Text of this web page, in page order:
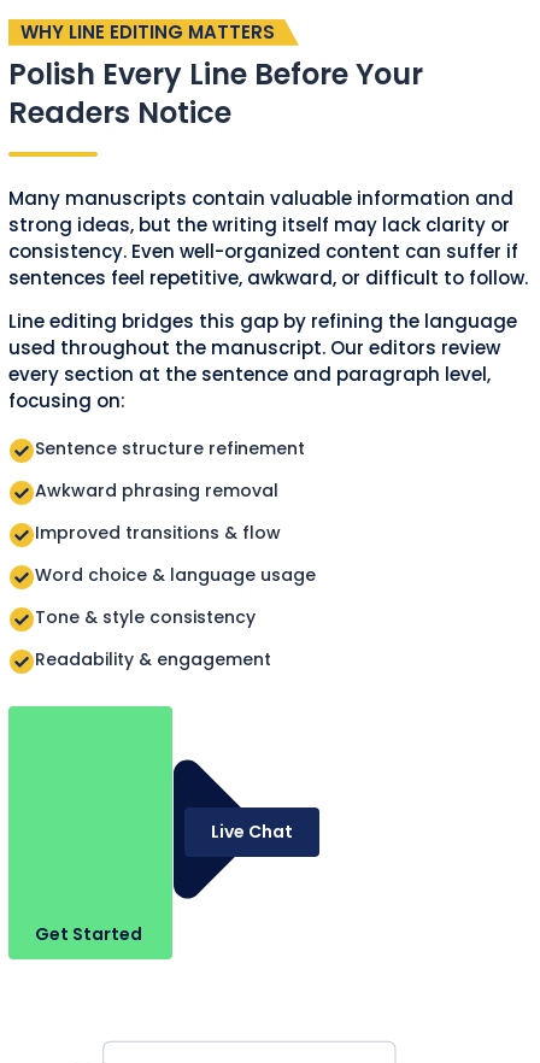
WHY LINE EDITING MATTERS
Polish Every Line Before Your
Readers Notice
Many manuscripts contain valuable information and
strong ideas, but the writing itself may lack clarity or
consistency. Even well-organized content can suffer if
sentences feel repetitive, awkward, or difficult to follow.
Line editing bridges this gap by refining the language
used throughout the manuscript. Our editors review
every section at the sentence and paragraph level,
focusing on:
Sentence structure refinement
Awkward phrasing removal
Improved transitions & flow
Word choice & language usage
Tone & style consistency
Readability & engagement
Get Started
Live Chat